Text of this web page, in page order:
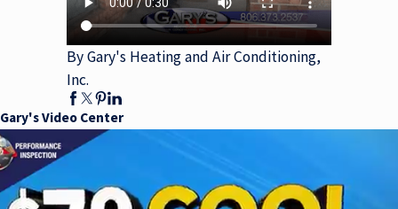
By Gary's Heating and Air Conditioning,
Inc.
Gary's Video Center